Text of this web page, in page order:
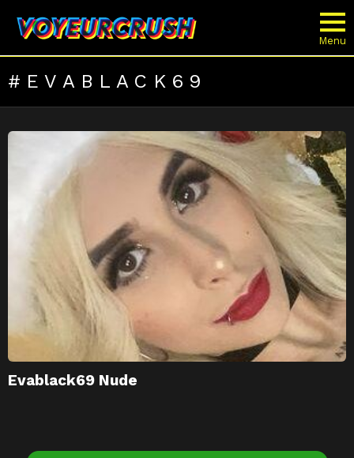
Menu
EVABLACK69
LATEST
STORIES
Evablack69 Nude